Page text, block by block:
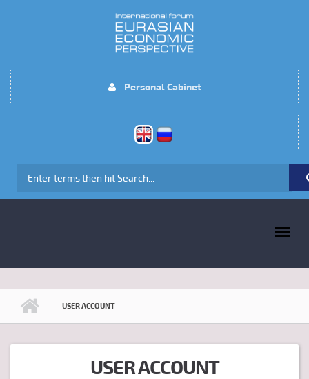
Personal Cabinet
SEARCH FORM
USER ACCOUNT
USER ACCOUNT